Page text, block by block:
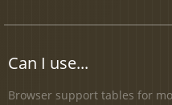
Can I use...
Browser support tables for